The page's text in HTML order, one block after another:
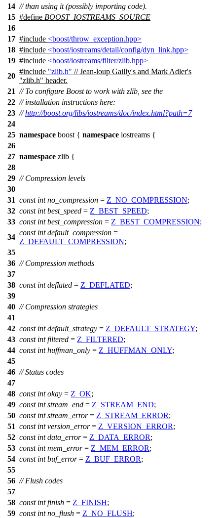
14 // than using it (possibly importing code).
15 #define BOOST_IOSTREAMS_SOURCE
16
17 #include <boost/throw_exception.hpp>
18 #include <boost/iostreams/detail/config/dyn_link.hpp>
19 #include <boost/iostreams/filter/zlib.hpp>
20
#include "zlib.h" // Jean-loup Gailly's and Mark Adler's
"zlib.h" header.
21 // To configure Boost to work with zlib, see the
22 // installation instructions here:
23 //http://boost.org/libs/iostreams/doc/index.html?path=7
24
25 namespace boost { namespace iostreams {
26
27 namespace zlib {
28
29 // Compression levels
30
31 const int no_compression = Z_NO_COMPRESSION;
32 const int best_speed = Z_BEST_SPEED;
33 const int best_compression = Z_BEST_COMPRESSION;
34
const int default_compression =
Z_DEFAULT_COMPRESSION;
35
36 // Compression methods
37
38 const int deflated = Z_DEFLATED;
39
40 // Compression strategies
41
42 const int default_strategy = Z_DEFAULT_STRATEGY;
43 const int filtered = Z_FILTERED;
44 const int huffman_only = Z_HUFFMAN_ONLY;
45
46 // Status codes
47
48 const int okay = Z_OK;
49 const int stream_end = Z_STREAM_END;
50 const int stream_error= Z_STREAM_ERROR;
51 const int version_error= Z_VERSION_ERROR;
52 const int data_error= Z_DATA_ERROR;
53 const int mem_error= Z_MEM_ERROR;
54 const int buf_error= Z_BUF_ERROR;
55
56 // Flush codes
57
58 const int finish = Z_FINISH;
59 const int no_flush = Z_NO_FLUSH;